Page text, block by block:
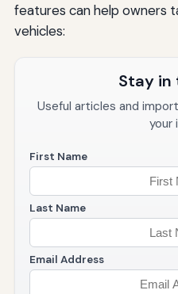
features can help owners
vehicles:
Stay in
Useful articles and
your
First Name
Last Name
Email Address